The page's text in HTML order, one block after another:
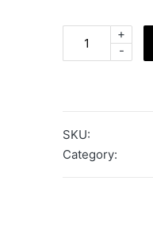
-
+
SKU:
Category: